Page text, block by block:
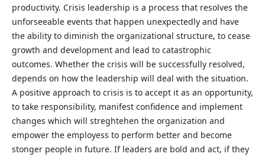
productivity. Crisis leadership is a process that resolves the
unforseeable events that happen unexpectedly and have
the ability to diminish the organizational structure, to cease
growth and development and lead to catastrophic
outcomes. Whether the crisis will be successfully resolved,
depends on how the leadership will deal with the situation.
A positive approach to crisis is to accept it as an opportunity,
to take responsibility, manifest confidence and implement
changes which will streghtehen the organization and
empower the employess to perform better and become
stonger people in future. If leaders are bold and act, if they